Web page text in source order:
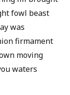
fowl beast
was
firmament
moving
waters